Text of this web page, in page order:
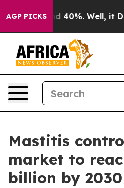
AGP PICKS
Around 40%. Well, it Didn’t
Mastitis
market to
billion by 2030